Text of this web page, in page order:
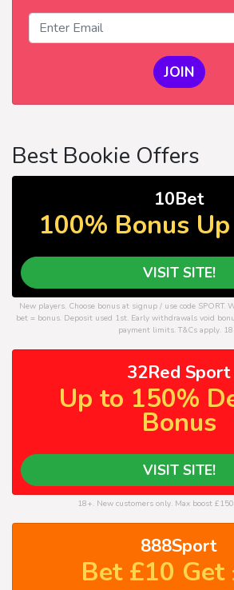
JOIN
Best Bookie Offers
10Bet
100% Bonus
VISIT SITE!
New players. Choose bonus at signup / use code SPORT.
bet = bonus. Deposit used 1st. Early withdrawals void
payment limits. T&Cs apply.
32Red Sport
Up to 150%
Bonus
VISIT SITE!
18+. New customers only. Max boost
888Sport
Bet £10 Get